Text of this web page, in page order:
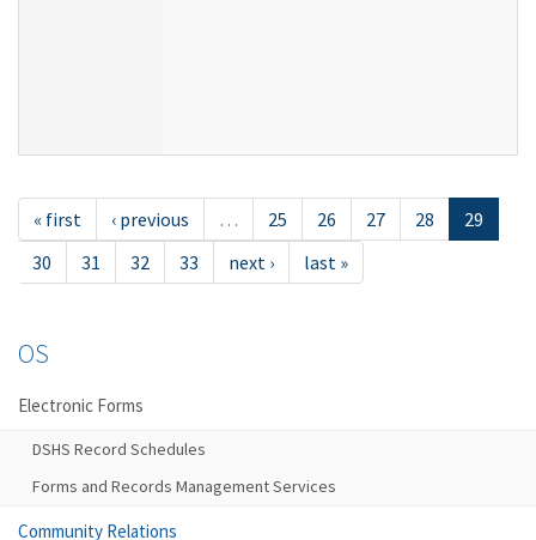
« first ‹ previous … 25 26 27 28
29
30
31 32 33 next › last »
OS
Electronic Forms
DSHS Record Schedules
Forms and Records Management Services
Community Relations